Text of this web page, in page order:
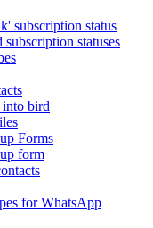
subscription status
statuses
bird
Forms
form
for WhatsApp